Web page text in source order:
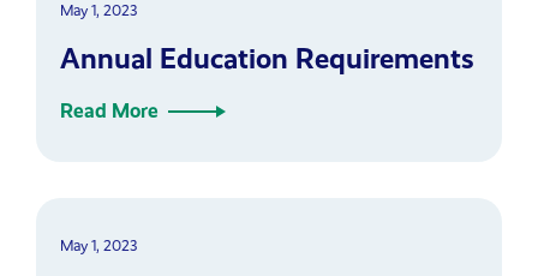
May 1, 2023
Annual Education Requirements
Read More
May 1, 2023